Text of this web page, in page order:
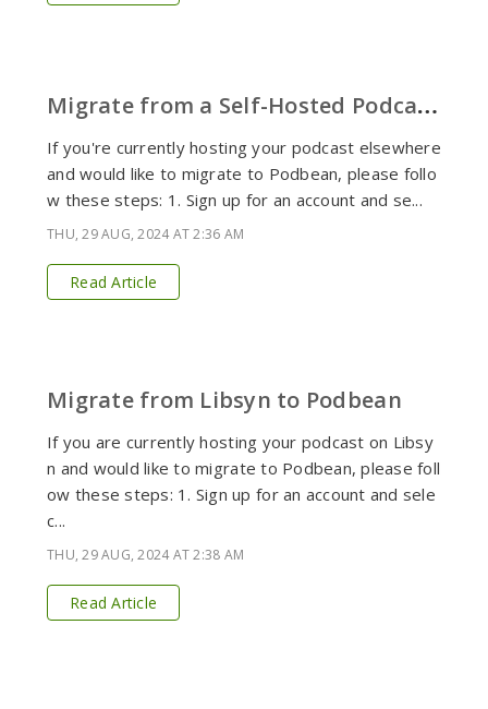
M
igrate from a Self-Hosted Podcast to Podbean
If you're currently hosting your podcast elsewhere
and would like to migrate to Podbean, please follo
w these steps: 1. Sign up for an account and se...
THU, 29 AUG, 2024 AT 2:36 AM
Read Article
Migrate from Libsyn to Podbean
If you are currently hosting your podcast on Libsy
n and would like to migrate to Podbean, please foll
ow these steps: 1. Sign up for an account and sele
c...
THU, 29 AUG, 2024 AT 2:38 AM
Read Article